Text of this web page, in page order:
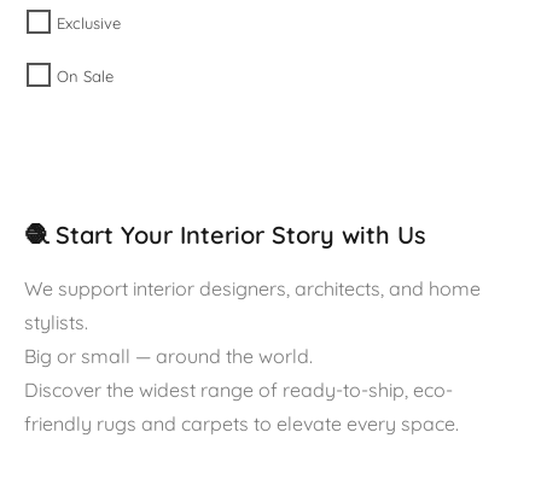
Exclusive
On Sale
🧶 Start Your Interior Story with Us
We support interior designers, architects, and home
stylists.
Big or small — around the world.
Discover the widest range of ready-to-ship, eco-
friendly rugs and carpets to elevate every space.